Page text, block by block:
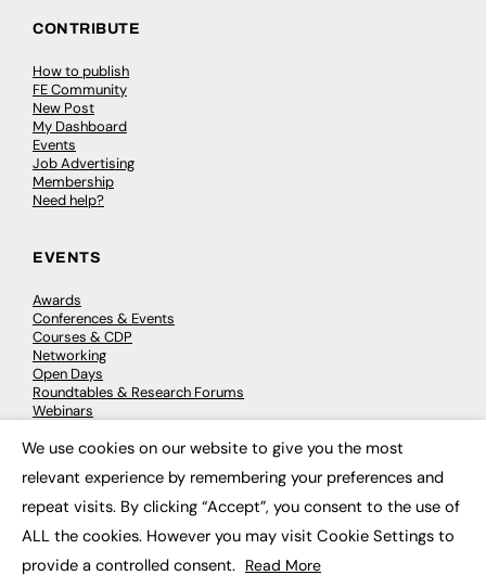
CONTRIBUTE
How to publish
FE Community
New Post
My Dashboard
Events
Job Advertising
Membership
Need help?
EVENTS
Awards
Conferences & Events
Courses & CDP
Networking
Open Days
Roundtables & Research Forums
Webinars
© 2026 FE News: Every week since 2003
We use cookies on our website to give you the most
relevant experience by remembering your preferences and
repeat visits. By clicking “Accept”, you consent to the use of
ALL the cookies. However you may visit Cookie Settings to
provide a controlled consent. Read More